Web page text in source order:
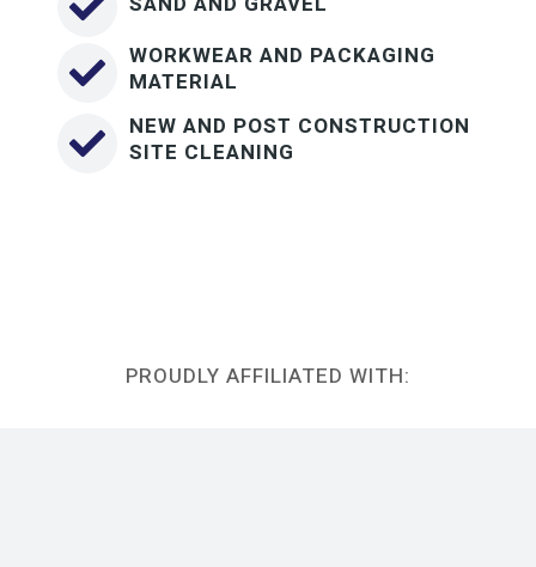
WORKWEAR AND PACKAGING
MATERIAL
NEW AND POST CONSTRUCTION
SITE CLEANING
PROUDLY AFFILIATED WITH: